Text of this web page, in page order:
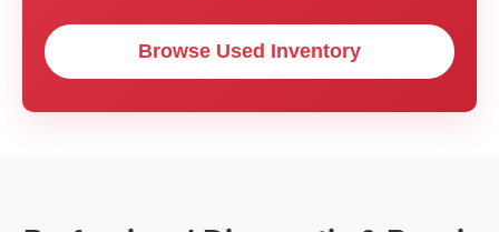
Browse Used Inventory